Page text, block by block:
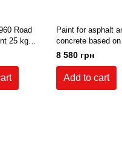
Road
25 kg
Paint for asphalt
concrete based on
synthetic resin and
solvent
25 kg (Gray color)
8 580 грн
Add to cart